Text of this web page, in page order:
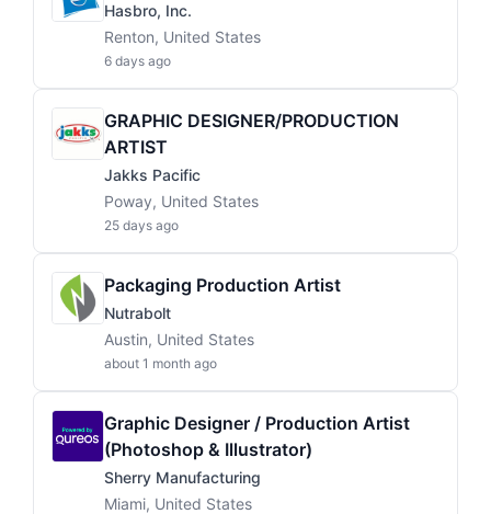
Hasbro, Inc.
Renton, United States
6 days ago
GRAPHIC DESIGNER/PRODUCTION
ARTIST
Jakks Pacific
Poway, United States
25 days ago
Packaging Production Artist
Nutrabolt
Austin, United States
about 1 month ago
Graphic Designer / Production Artist
(Photoshop & Illustrator)
Sherry Manufacturing
Miami, United States